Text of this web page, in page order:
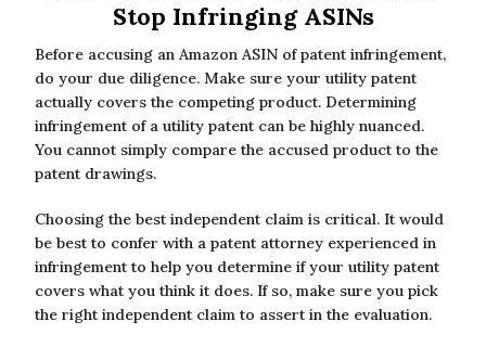
Stop Infringing ASINs
Before accusing an Amazon ASIN of patent infringement,
do your due diligence. Make sure your utility patent
actually covers the competing product. Determining
infringement of a utility patent can be highly nuanced.
You cannot simply compare the accused product to the
patent drawings.
Choosing the best independent claim is critical. It would
be best to confer with a patent attorney experienced in
infringement to help you determine if your utility patent
covers what you think it does. If so, make sure you pick
the right independent claim to assert in the evaluation.